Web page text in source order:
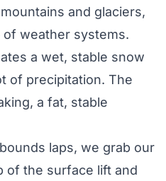
and glaciers,
weather systems.
a wet, stable snow
of precipitation. The
a fat, stable
laps, we grab our
of the surface lift and